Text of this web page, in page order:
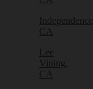
Independence,
CA
Lee
Vining,
CA